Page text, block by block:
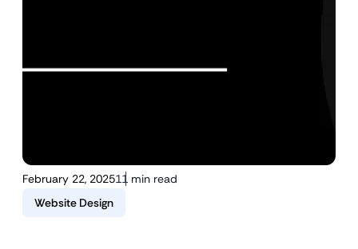
February 22, 202511 min read
Website Design